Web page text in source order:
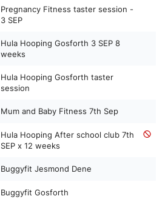
Pregnancy Fitness taster session -
3 SEP
Hula Hooping Gosforth 3 SEP 8
weeks
Hula Hooping Gosforth taster
session
Mum and Baby Fitness 7th Sep
Hula Hooping After school club 7th
SEP x 12 weeks
Buggyfit Jesmond Dene
Buggyfit Gosforth